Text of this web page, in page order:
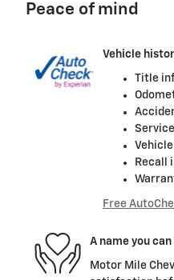
Peace of mind
Vehicle
Title
Recall
Free
A name you
Motor Mile